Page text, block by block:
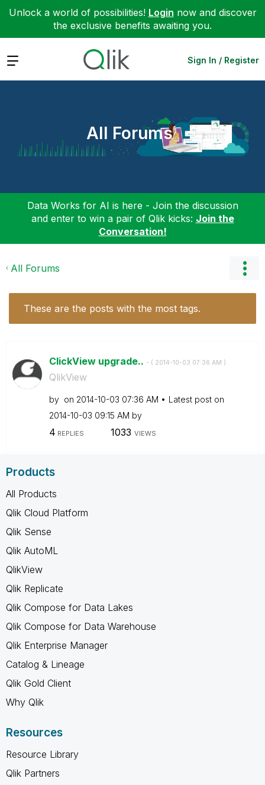
Unlock a world of possibilities! Login now and discover
the exclusive benefits awaiting you.
Expand Sign In / Register
All Forums
Data Works for AI is here - Join the discussion
and enter to win a pair of Qlik kicks: Join the
Conversation!
All Forums
These are the posts with the most tags.
ClickView upgrade.. - ( ‎2014-10-03 07:36 AM )
QlikView
by on ‎2014-10-03 07:36 AM
Latest post on
‎2014-10-03 09:15 AM by
4 REPLIES 1033 VIEWS
Products
All Products
Qlik Cloud Platform
Qlik Sense
Qlik AutoML
QlikView
Qlik Replicate
Qlik Compose for Data Lakes
Qlik Compose for Data Warehouse
Qlik Enterprise Manager
Catalog & Lineage
Qlik Gold Client
Why Qlik
Resources
Resource Library
Qlik Partners